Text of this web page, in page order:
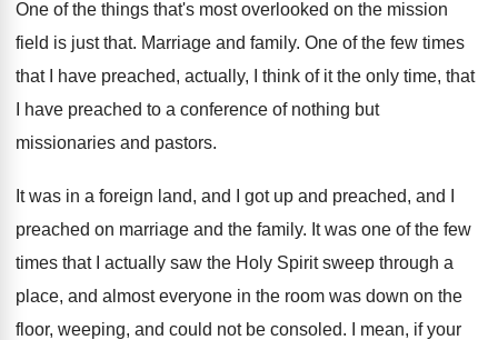
One of the things that's most overlooked on the mission
field is just that. Marriage and family. One of the few times
that I have preached, actually, I think of it the only time, that
I have preached to a conference of nothing but
missionaries and pastors.
It was in a foreign land, and I
got up and preached, and I
preached on marriage and the family. It was one of the few
times that
I actually saw the Holy Spirit sweep through a
place, and almost everyone in the room was down on the
floor, weeping, and could not be consoled.
I mean, if your